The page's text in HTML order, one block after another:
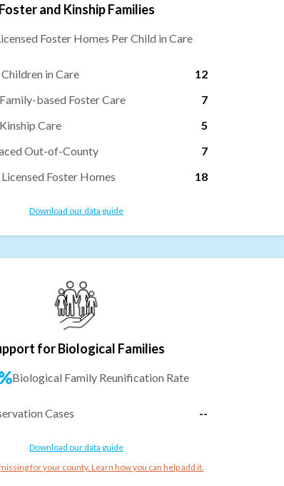
Foster and Kinship Families
Foster Homes Per Child in Care
in Care
12
based Foster Care
7
Care
5
Out-of-County
7
Foster Homes
18
Download our data guide
for Biological Families
Biological Family Reunification Rate
Cases --
Download our data guide
for your county. Learn how you can help add it.